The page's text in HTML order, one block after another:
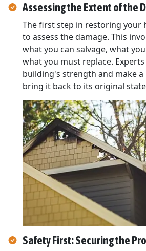
Assessing the Extent of the
The first step in restoring your
to assess the damage. This
what you can salvage, what
what you must replace.
building's strength and make
bring it back to its original
Safety First: Securing the